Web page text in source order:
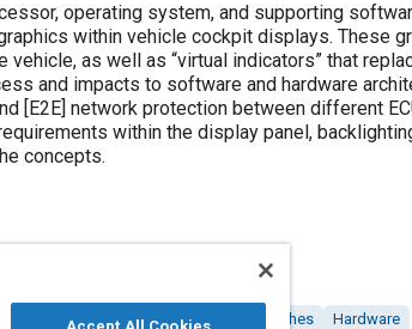
operating system, and supporting
within vehicle cockpit displays. These
as well as “virtual indicators” that
and impacts to software and hardware
[E2E] network protection between different
within the display panel,
concepts.
and hardware Architecture Switches Hardware